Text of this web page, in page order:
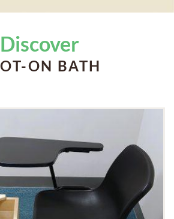
Discover
ON BATH